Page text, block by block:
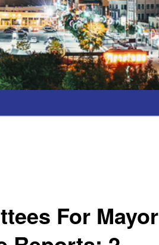
For Mayor